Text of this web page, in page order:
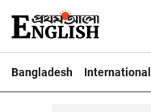
Bangladesh International